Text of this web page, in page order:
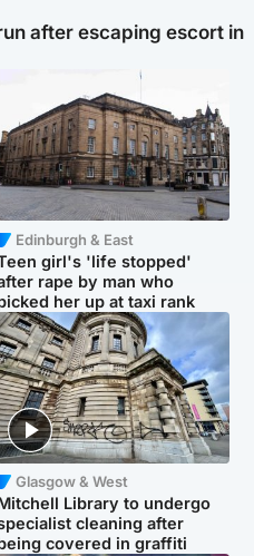
after escaping escort in
Edinburgh & East
girl's 'life stopped'
rape by man who
her up at taxi rank
Glasgow & West
Library to undergo
cleaning after
covered in graffiti